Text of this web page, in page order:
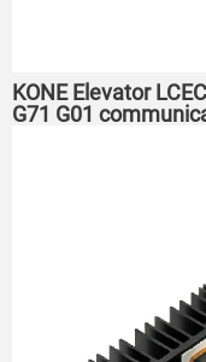
KONE Elevator
G71 G01